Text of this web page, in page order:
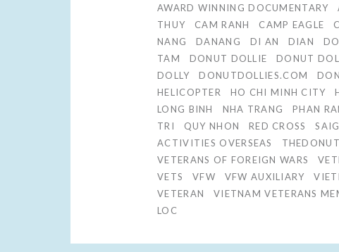
AWARD WINNING DOCUMENTARY
THUY
CAM RANH CAMP EAGLE
NANG
DANANG DI AN DIAN
TAM
DONUT DOLLIE DONUT
DOLLY
DONUTDOLLIES.COM
HELICOPTER
HO CHI MINH CITY
LONG BINH
NHA TRANG PHAN
TRI
QUY NHON RED CROSS
ACTIVITIES OVERSEAS
VETERANS OF FOREIGN WARS
VETS
VFW VFW AUXILIARY
VETERAN
VIETNAM VETERANS
LOC